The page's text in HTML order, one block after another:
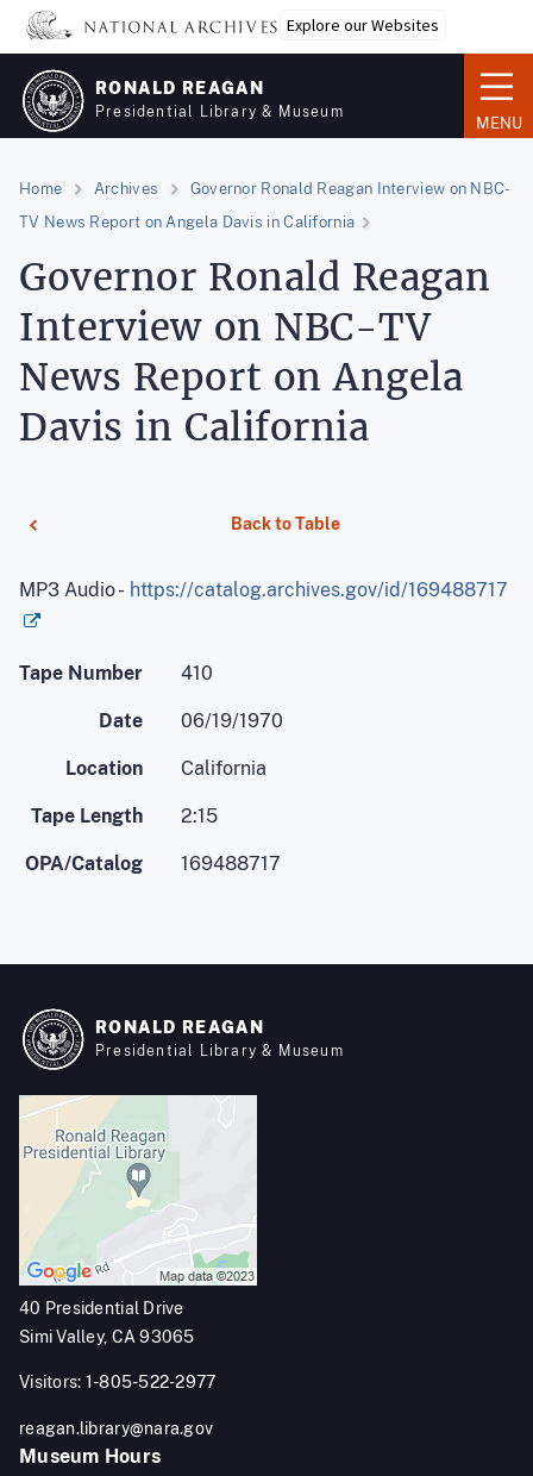
Skip
main
content
Explore our Websites
RONALD REAGAN
Presidential Library & Museum
MENU
Home Archives
Governor Ronald Reagan Interview on NBC-
TV News Report on Angela Davis in California
Governor Ronald Reagan
Interview on NBC-TV
News Report on Angela
Davis in California
Back to Table
MP3 Audio - https://catalog.archives.gov/id/169488717
Tape Number 410
Date 06/19/1970
Location California
Tape Length 2:15
OPA/Catalog 169488717
RONALD REAGAN
Presidential Library & Museum
40 Presidential Drive
Simi Valley, CA 93065
Visitors: 1-805-522-2977
reagan.library@nara.gov
Museum Hours